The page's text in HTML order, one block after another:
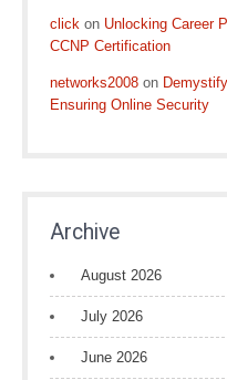
click on Unlocking Career
CCNP Certification
networks2008 on
Ensuring Online Security
Archive
August 2026
July 2026
June 2026